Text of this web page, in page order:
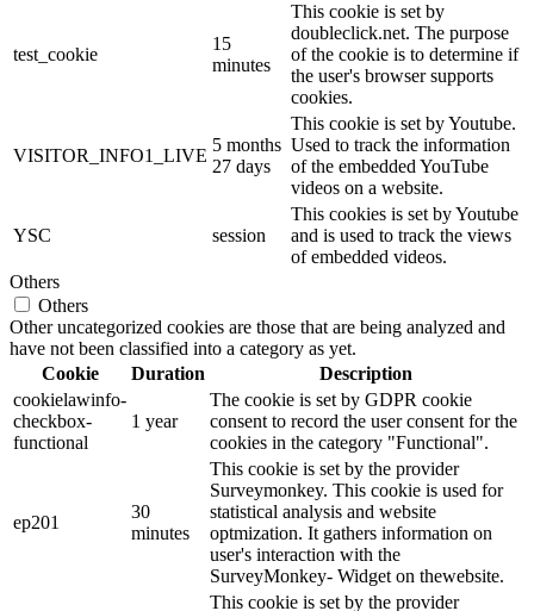
test_cookie
15
minutes
This cookie is set by
doubleclick.net. The purpose
of the cookie is to determine if
the user's browser supports
cookies.
VISITOR_INFO1_LIVE
5 months
27 days
This cookie is set by Youtube.
Used to track the information
of the embedded YouTube
videos on a website.
YSC session
This cookies is set by Youtube
and is used to track the views
of embedded videos.
Others
Others
Other uncategorized cookies are those that are being analyzed and
have not been classified into a category as yet.
Cookie
Duration
Description
cookielawinfo-
checkbox-
functional
1 year
The cookie is set by GDPR cookie
consent to record the user consent for the
cookies in the category "Functional".
ep201
30
minutes
This cookie is set by the provider
Surveymonkey. This cookie is used for
statistical analysis and website
optmization. It gathers information on
user's interaction with the
SurveyMonkey- Widget on thewebsite.
This cookie is set by the provider